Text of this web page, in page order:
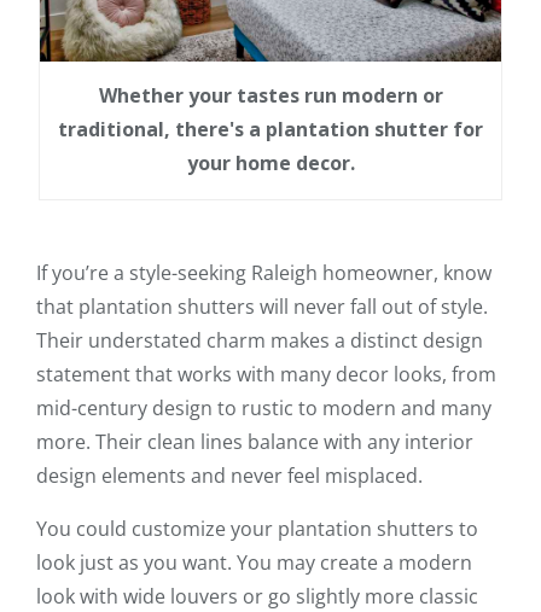
Whether your tastes run modern or
traditional, there's a plantation shutter for
your home decor.
If you’re a style-seeking Raleigh homeowner, know
that plantation shutters will never fall out of style.
Their understated charm makes a distinct design
statement that works with many decor looks, from
mid-century design to rustic to modern and many
more. Their clean lines balance with any interior
design elements and never feel misplaced.
You could customize your plantation shutters to
look just as you want. You may create a modern
look with wide louvers or go slightly more classic